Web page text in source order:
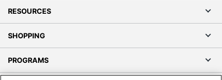
RESOURCES
SHOPPING
PROGRAMS